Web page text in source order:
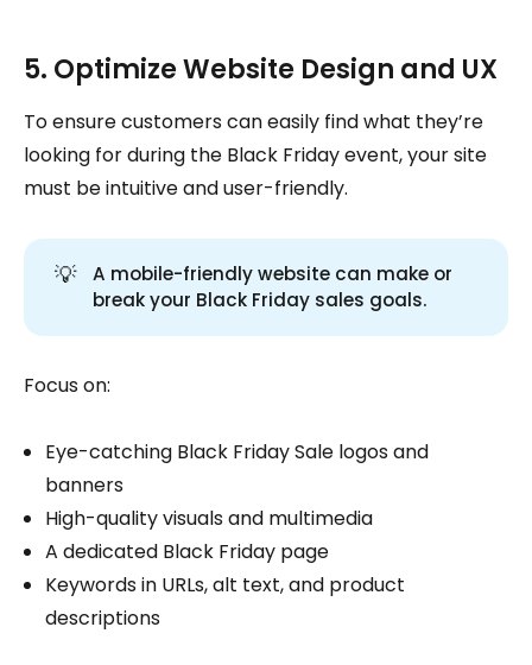
5. Optimize Website Design and UX
To ensure customers can easily find what they’re
looking for during the Black Friday event, your site
must be intuitive and user-friendly.
💡
A mobile-friendly website can make or
break your Black Friday sales goals.
Focus on:
Eye-catching Black Friday Sale logos and
banners
High-quality visuals and multimedia
A dedicated Black Friday page
Keywords in URLs, alt text, and product
descriptions